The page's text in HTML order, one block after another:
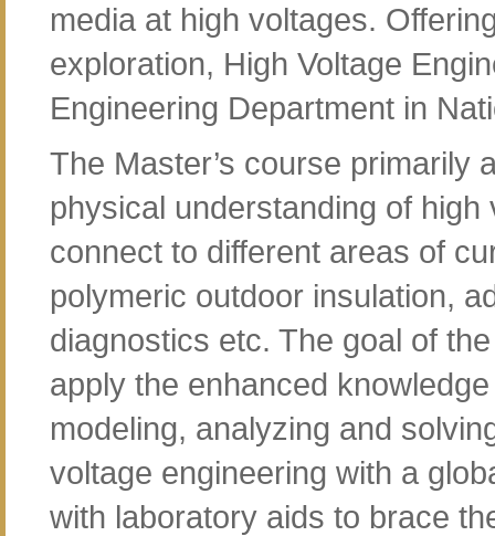
media at high voltages.
exploration, High Voltage
Engineering Department in
The Master’s course primarily
physical understanding of
connect to different areas of
polymeric outdoor insulation,
diagnostics etc. The goal of
apply the enhanced
modeling, analyzing and
voltage engineering with a
with laboratory aids to brace